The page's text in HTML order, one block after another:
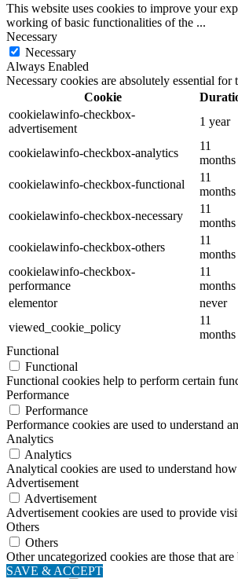
This website uses cookies to improve your
working of basic functionalities of the ...
Necessary
Necessary
Always Enabled
Necessary cookies are absolutely essential
Cookie
cookielawinfo-checkbox-
advertisement
1 year
cookielawinfo-checkbox-analytics
11
months
cookielawinfo-checkbox-functional
11
months
cookielawinfo-checkbox-necessary
11
months
cookielawinfo-checkbox-others
11
months
cookielawinfo-checkbox-
performance
11
months
elementor
never
viewed_cookie_policy
11
months
Functional
Functional
Functional cookies help to perform certain
Performance
Performance
Performance cookies are used to understand
Analytics
Analytics
Analytical cookies are used to understand
Advertisement
Advertisement
Advertisement cookies are used to provide
Others
Others
Other uncategorized cookies are those that
SAVE & ACCEPT